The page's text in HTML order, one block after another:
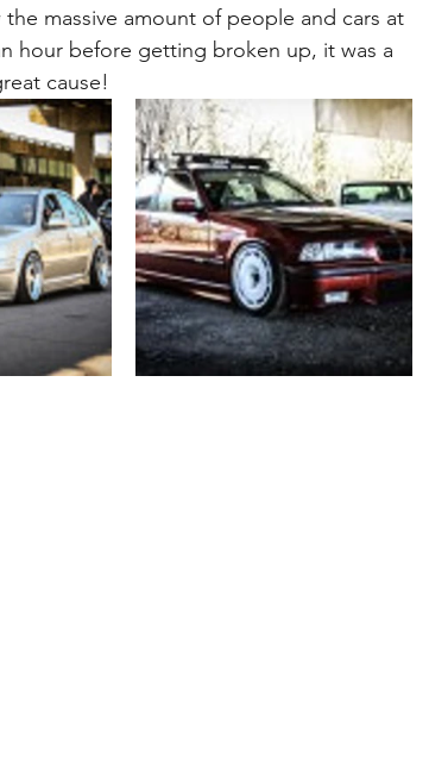
massive amount of people and cars at
hour before getting broken up, it was a
cause!